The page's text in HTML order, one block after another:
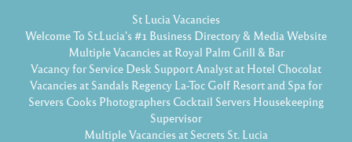
St Lucia Vacancies
Welcome To St.Lucia's #1 Business Directory & Media Website
Multiple Vacancies at Royal Palm Grill & Bar
Vacancy for Service Desk Support Analyst at Hotel Chocolat
Vacancies at Sandals Regency La-Toc Golf Resort and Spa for
Servers Cooks Photographers Cocktail Servers Housekeeping
Supervisor
Multiple Vacancies at Secrets St. Lucia